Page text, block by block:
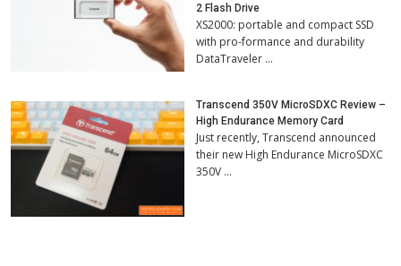
2 Flash Drive
XS2000: portable and compact SSD
with pro-formance and durability
DataTraveler …
Transcend 350V MicroSDXC Review –
High Endurance Memory Card
Just recently, Transcend announced
their new High Endurance MicroSDXC
350V …